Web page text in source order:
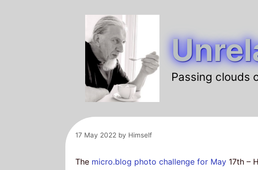
Passing clouds
17 May 2022 by Himself
The micro.blog photo challenge for May 17th –